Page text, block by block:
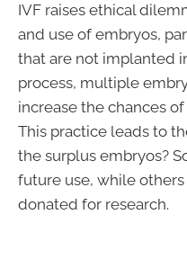
IVF raises ethical
and use of embryos,
that are not implanted
process, multiple
increase the chances
This practice leads to
the surplus embryos?
future use, while
donated for research.